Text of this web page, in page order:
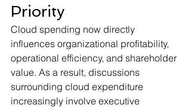
Priority
Cloud spending now directly
influences organizational profitability,
operational efficiency, and shareholder
value. As a result, discussions
surrounding cloud expenditure
increasingly involve executive